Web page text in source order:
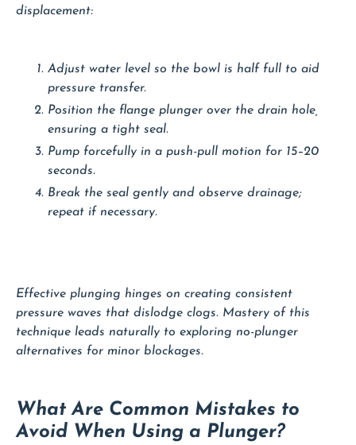
displacement:
Adjust water level so the bowl is half full to aid
pressure transfer.
Position the flange plunger over the drain hole,
ensuring a tight seal.
Pump forcefully in a push-pull motion for 15–20
seconds.
Break the seal gently and observe drainage;
repeat if necessary.
Effective plunging hinges on creating consistent
pressure waves that dislodge clogs. Mastery of this
technique leads naturally to exploring no-plunger
alternatives for minor blockages.
What Are Common Mistakes to
Avoid When Using a Plunger?